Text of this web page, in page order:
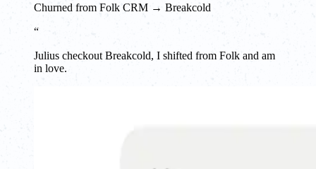
Churned from Folk CRM → Breakcold
“
Julius checkout Breakcold, I shifted from Folk and am
in love.